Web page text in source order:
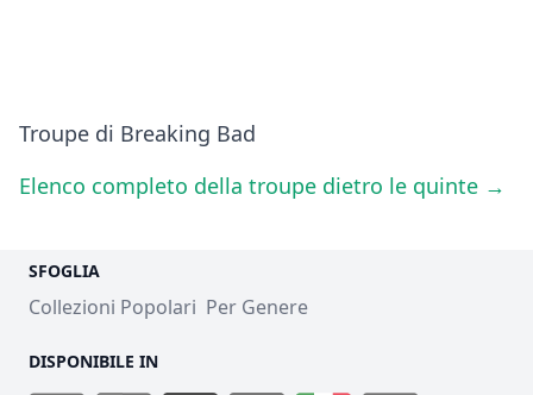
Troupe di Breaking Bad
Elenco completo della troupe dietro le quinte →
SFOGLIA
Collezioni Popolari Per Genere
DISPONIBILE IN